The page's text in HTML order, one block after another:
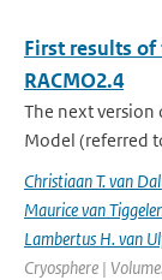
First results
RACMO2.4
The next version
Model (referred
Christiaan T. van
Maurice van
Lambertus H. van
Cryosphere |